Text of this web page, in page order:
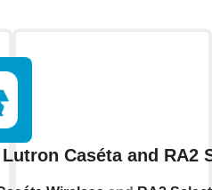
Caséta and RA2